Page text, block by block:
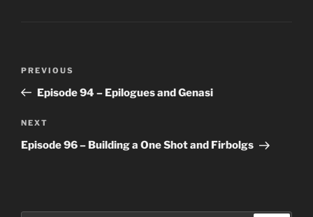
Previous
Post
PREVIOUS
Episode 94 – Epilogues and Genasi
Next
Post
NEXT
Episode 96 – Building a One Shot and Firbolgs